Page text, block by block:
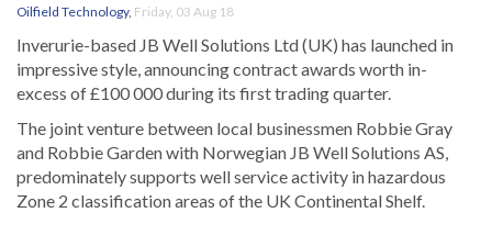
Oilfield Technology, Friday, 03 Aug 18
Inverurie-based JB Well Solutions Ltd (UK) has launched in
impressive style, announcing contract awards worth in-
excess of £100 000 during its first trading quarter.
The joint venture between local businessmen Robbie Gray
and Robbie Garden with Norwegian JB Well Solutions AS,
predominately supports well service activity in hazardous
Zone 2 classification areas of the UK Continental Shelf.